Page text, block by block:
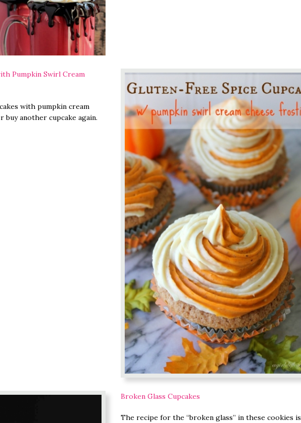
Pumpkin Swirl Cream
with pumpkin cream
buy another cupcake again.
Broken Glass Cupcakes
The recipe for the “broken glass” in these cookies is